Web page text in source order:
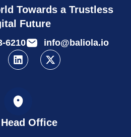
Towards a Trustless
Future
6210 info@baliola.io
L
i
e
d
n
X
-
e
Office